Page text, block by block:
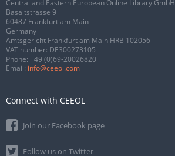
Central and Eastern European Online Library GmbH
Basaltstrasse 9
60487 Frankfurt am Main
Germany
Amtsgericht Frankfurt am Main HRB 102056
VAT number: DE300273105
Phone: +49 (0)69-20026820
Email: info@ceeol.com
Connect with CEEOL
Join our Facebook page
Follow us on Twitter